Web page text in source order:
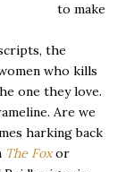
to make
the
who kills
one they love.
Are we
harking back
The Fox or